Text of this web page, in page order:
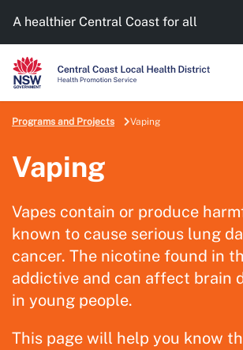
A healthier Central Coast for all
Programs and Projects Vaping
Vaping
Vapes contain or produce
known to cause serious lung
cancer. The nicotine found in
addictive and can affect brain
in young people.
This page will help you know